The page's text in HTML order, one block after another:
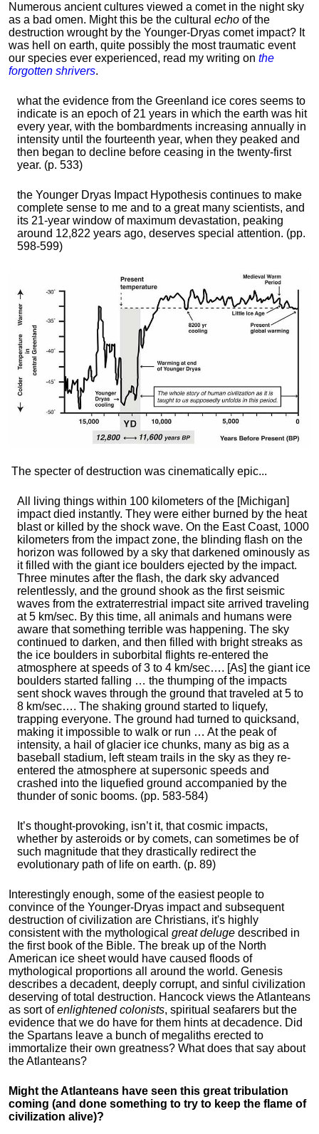
Numerous ancient cultures viewed a comet in the night sky
as a bad omen. Might this be the cultural echo of the
destruction wrought by the Younger-Dryas comet impact? It
was hell on earth, quite possibly the most traumatic event
our species ever experienced, read my writing on the
forgotten shrivers.
what the evidence from the Greenland ice cores seems to
indicate is an epoch of 21 years in which the earth was hit
every year, with the bombardments increasing annually in
intensity until the fourteenth year, when they peaked and
then began to decline before ceasing in the twenty-first
year. (p. 533)
the Younger Dryas Impact Hypothesis continues to make
complete sense to me and to a great many scientists, and
its 21-year window of maximum devastation, peaking
around 12,822 years ago, deserves special attention. (pp.
598-599)
The specter of destruction was cinematically epic...
All living things within 100 kilometers of the [Michigan]
impact died instantly. They were either burned by the heat
blast or killed by the shock wave. On the East Coast, 1000
kilometers from the impact zone, the blinding flash on the
horizon was followed by a sky that darkened ominously as
it filled with the giant ice boulders ejected by the impact.
Three minutes after the flash, the dark sky advanced
relentlessly, and the ground shook as the first seismic
waves from the extraterrestrial impact site arrived traveling
at 5 km/sec. By this time, all animals and humans were
aware that something terrible was happening. The sky
continued to darken, and then filled with bright streaks as
the ice boulders in suborbital flights re-entered the
atmosphere at speeds of 3 to 4 km/sec…. [As] the giant ice
boulders started falling … the thumping of the impacts
sent shock waves through the ground that traveled at 5 to
8 km/sec…. The shaking ground started to liquefy,
trapping everyone. The ground had turned to quicksand,
making it impossible to walk or run … At the peak of
intensity, a hail of glacier ice chunks, many as big as a
baseball stadium, left steam trails in the sky as they re-
entered the atmosphere at supersonic speeds and
crashed into the liquefied ground accompanied by the
thunder of sonic booms. (pp. 583-584)
It’s thought-provoking, isn’t it, that cosmic impacts,
whether by asteroids or by comets, can sometimes be of
such magnitude that they drastically redirect the
evolutionary path of life on earth. (p. 89)
Interestingly enough, some of the easiest people to
convince of the Younger-Dryas impact and subsequent
destruction of civilization are Christians, it's highly
consistent with the mythological great deluge described in
the first book of the Bible. The break up of the North
American ice sheet would have caused floods of
mythological proportions all around the world. Genesis
describes a decadent, deeply corrupt, and sinful civilization
deserving of total destruction. Hancock views the Atlanteans
as sort ofenlightened colonists, spiritual seafarers but the
evidence that we do have for them hints at decadence. Did
the Spartans leave a bunch of megaliths erected to
immortalize their own greatness? What does that say about
the Atlanteans?
Might the Atlanteans have seen this great tribulation
coming (and done something to try to keep the flame of
civilization alive)?